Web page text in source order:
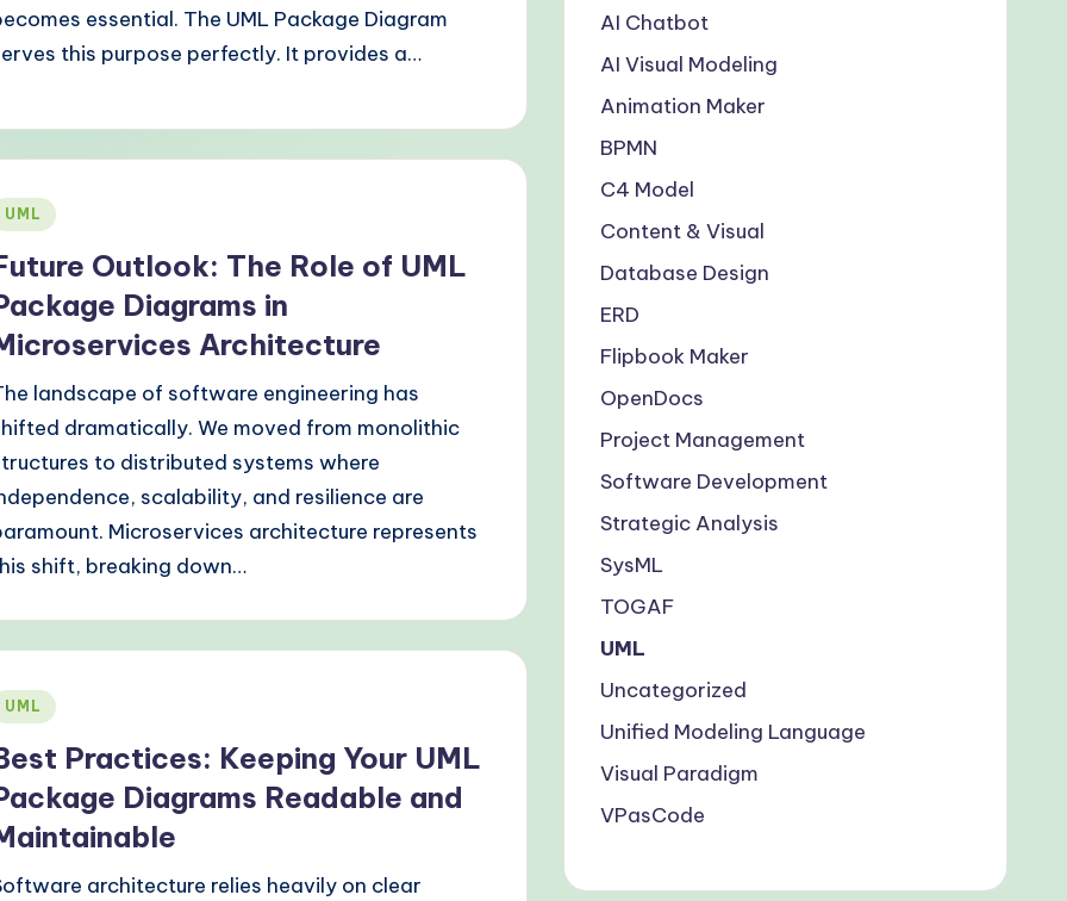
essential. The UML Package Diagram
this purpose perfectly. It provides a…
UML
Outlook: The Role of UML
Diagrams in
Architecture
landscape of software engineering has
dramatically. We moved from monolithic
to distributed systems where
scalability, and resilience are
Microservices architecture represents
shift, breaking down…
UML
Practices: Keeping Your UML
Diagrams Readable and
architecture relies heavily on clear
AI Chatbot
AI Visual Modeling
Animation Maker
BPMN
C4 Model
Content & Visual
Database Design
ERD
Flipbook Maker
OpenDocs
Project Management
Software Development
Strategic Analysis
SysML
TOGAF
UML
Uncategorized
Unified Modeling Language
Visual Paradigm
VPasCode